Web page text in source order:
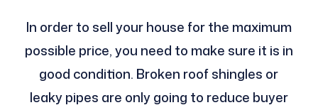
In order to sell your house for the maximum
possible price, you need to make sure it is in
good condition. Broken roof shingles or
leaky pipes are only going to reduce buyer